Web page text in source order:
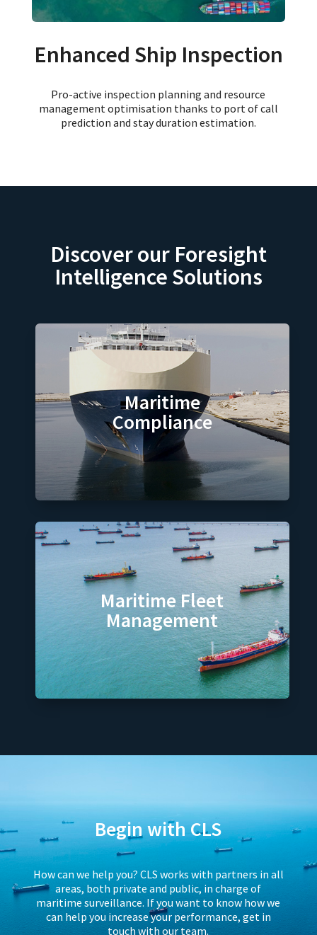
Enhanced Ship Inspection
Pro-active inspection planning and resource
management optimisation thanks to port of call
prediction and stay duration estimation.
Discover our Foresight
Intelligence Solutions
Maritime
Compliance
Maritime Fleet
Management
Begin with CLS
How can we help you? CLS works with partners in all
areas, both private and public, in charge of
maritime surveillance. If you want to know how we
can help you increase your performance, get in
touch with our team.